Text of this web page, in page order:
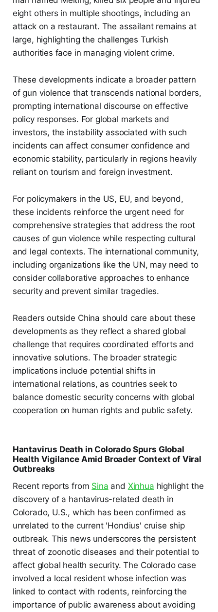
eight others in multiple shootings, including an
attack on a restaurant. The assailant remains at
large, highlighting the challenges Turkish
authorities face in managing violent crime.
These developments indicate a broader pattern
of gun violence that transcends national borders,
prompting international discourse on effective
policy responses. For global markets and
investors, the instability associated with such
incidents can affect consumer confidence and
economic stability, particularly in regions heavily
reliant on tourism and foreign investment.
For policymakers in the US, EU, and beyond,
these incidents reinforce the urgent need for
comprehensive strategies that address the root
causes of gun violence while respecting cultural
and legal contexts. The international community,
including organizations like the UN, may need to
consider collaborative approaches to enhance
security and prevent similar tragedies.
Readers outside China should care about these
developments as they reflect a shared global
challenge that requires coordinated efforts and
innovative solutions. The broader strategic
implications include potential shifts in
international relations, as countries seek to
balance domestic security concerns with global
cooperation on human rights and public safety.
Hantavirus Death in Colorado Spurs Global
Health Vigilance Amid Broader Context of Viral
Outbreaks
Recent reports from Sina and Xinhua highlight the
discovery of a hantavirus-related death in
Colorado, U.S., which has been confirmed as
unrelated to the current 'Hondius' cruise ship
outbreak. This news underscores the persistent
threat of zoonotic diseases and their potential to
affect global health security. The Colorado case
involved a local resident whose infection was
linked to contact with rodents, reinforcing the
importance of public awareness about avoiding